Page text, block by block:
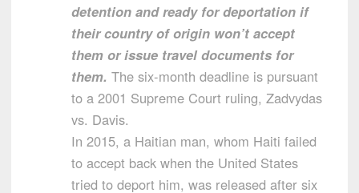
detention and ready for deportation if
their country of origin won’t accept
them or issue travel documents for
them. The six-month deadline is pursuant
to a 2001 Supreme Court ruling, Zadvydas
vs. Davis.
In 2015, a Haitian man, whom Haiti failed
to accept back when the United States
tried to deport him, was released after six